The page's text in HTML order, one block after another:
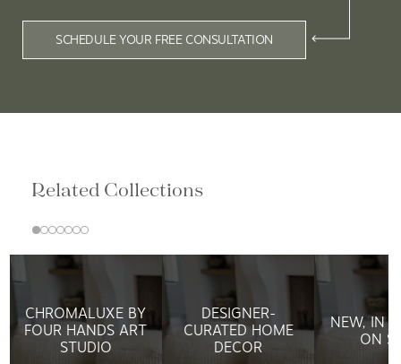
SCHEDULE YOUR FREE CONSULTATION
Related Collections
CHROMALUXE BY
FOUR HANDS ART
STUDIO
DESIGNER-
CURATED HOME
DECOR
NEW, IN
ON